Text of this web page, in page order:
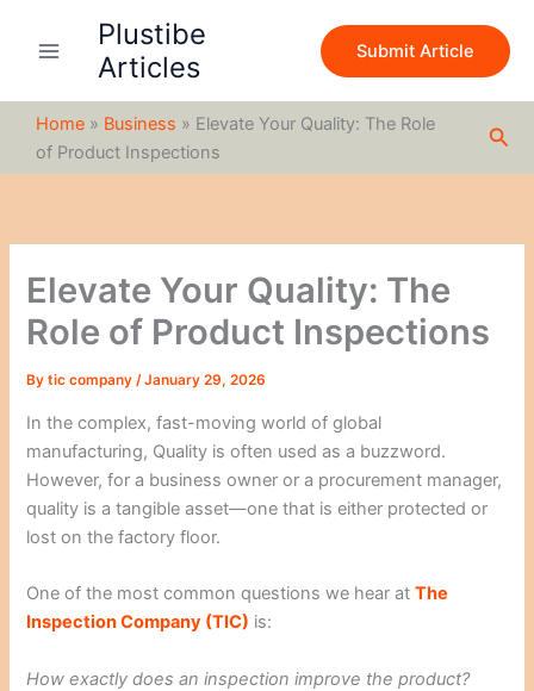
Plustibe
Articles
Submit Article
Home » Business » Elevate Your Quality: The Role
of Product Inspections
Elevate Your Quality: The
Role of Product Inspections
Bytic company/January 29, 2026
In the complex, fast-moving world of global
manufacturing, Quality is often used as a buzzword.
However, for a business owner or a procurement manager,
quality is a tangible asset—one that is either protected or
lost on the factory floor.
One of the most common questions we hear atThe
Inspection Company (TIC) is:
How exactly does an inspection improve the product?
c